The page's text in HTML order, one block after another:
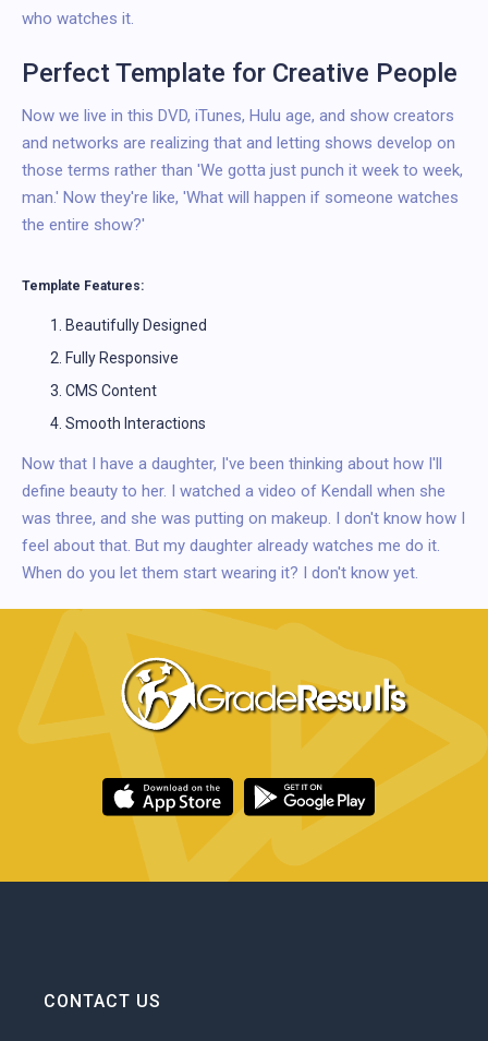
who watches it.
Perfect Template for Creative People
Now we live in this DVD, iTunes, Hulu age, and show creators
and networks are realizing that and letting shows develop on
those terms rather than 'We gotta just punch it week to week,
man.' Now they're like, 'What will happen if someone watches
the entire show?'
Template Features:
Beautifully Designed
Fully Responsive
CMS Content
Smooth Interactions
Now that I have a daughter, I've been thinking about how I'll
define beauty to her. I watched a video of Kendall when she
was three, and she was putting on makeup. I don't know how I
feel about that. But my daughter already watches me do it.
When do you let them start wearing it? I don't know yet.
CONTACT US